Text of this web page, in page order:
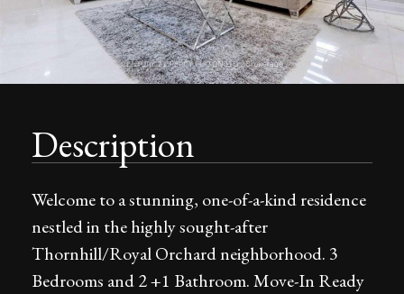
Description
Welcome to a stunning, one-of-a-kind residence
nestled in the highly sought-after
Thornhill/Royal Orchard neighborhood. 3
Bedrooms and 2 +1 Bathroom. Move-In Ready